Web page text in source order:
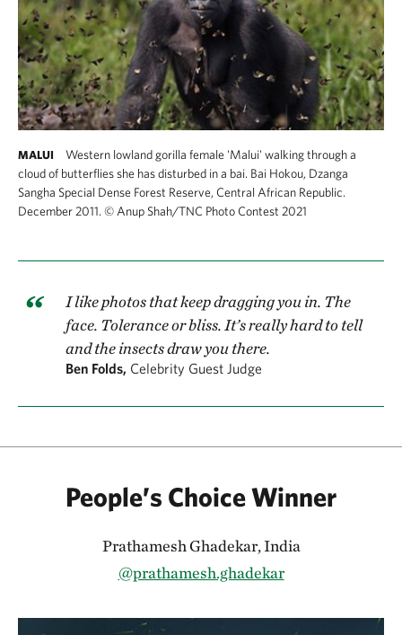
MALUI
Western lowland gorilla female 'Malui' walking through a
cloud of butterflies she has disturbed in a bai. Bai Hokou, Dzanga
Sangha Special Dense Forest Reserve, Central African Republic.
December 2011. ©Anup Shah/TNC Photo Contest 2021
I like photos that keep dragging you in. The
face. Tolerance or bliss. It’s really hard to tell
and the insects draw you there.
Ben Folds, Celebrity Guest Judge
People’s Choice Winner
Prathamesh Ghadekar, India
@prathamesh.ghadekar